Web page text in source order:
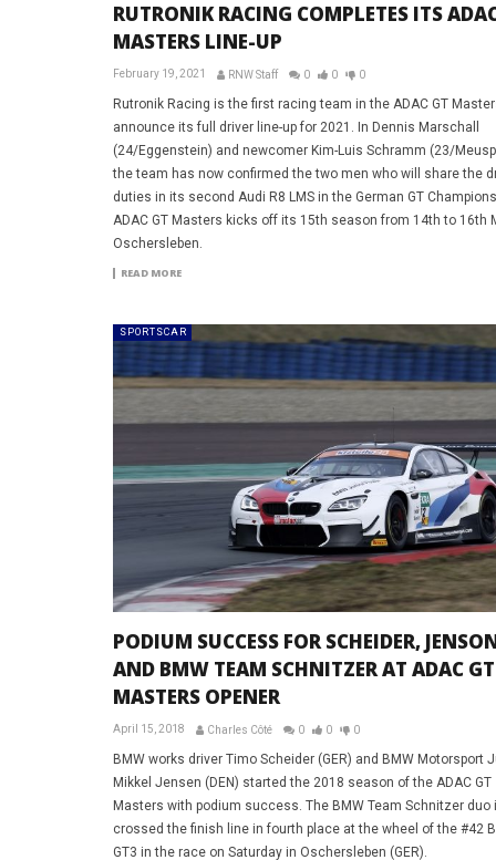
RUTRONIK RACING COMPLETES ITS
MASTERS LINE-UP
February 19, 2021 RNW Staff 0 0 0
Rutronik Racing is the first racing team in the ADAC GT
announce its full driver line-up for 2021. In Dennis Marschall
(24/Eggenstein) and newcomer Kim-Luis Schramm (23/
the team has now confirmed the two men who will share the
duties in its second Audi R8 LMS in the German GT
ADAC GT Masters kicks off its 15th season from 14th to 16th
Oschersleben.
READ MORE
SPORTSCAR
PODIUM SUCCESS FOR SCHEIDER,
AND BMW TEAM SCHNITZER AT ADAC GT
MASTERS OPENER
April 15, 2018 Charles Côté 0 0 0
BMW works driver Timo Scheider (GER) and BMW Motorsport
Mikkel Jensen (DEN) started the 2018 season of the ADAC GT
Masters with podium success. The BMW Team Schnitzer duo
crossed the finish line in fourth place at the wheel of the #42
GT3 in the race on Saturday in Oschersleben (GER).